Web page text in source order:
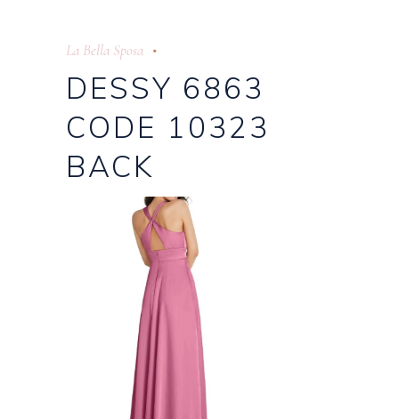
La Bella Sposa
DESSY 6863
CODE 10323
BACK